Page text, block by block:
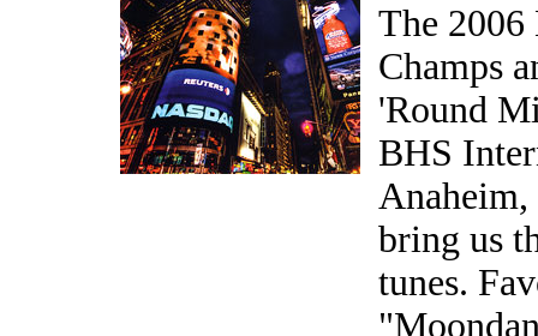
The 2006
Champs
'Round
BHS
bring us
tunes.